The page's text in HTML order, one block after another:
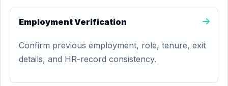
Employment Verification
Confirm previous employment, role, tenure, exit
details, and HR-record consistency.